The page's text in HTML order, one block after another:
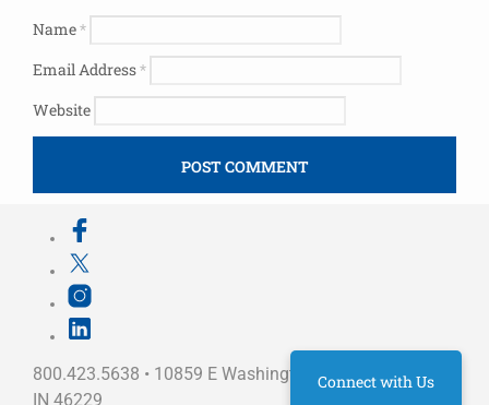
Name*
Email Address*
Website
800.423.5638 • 10859 E Washington St Indianapolis,
IN 46229
Connect with Us